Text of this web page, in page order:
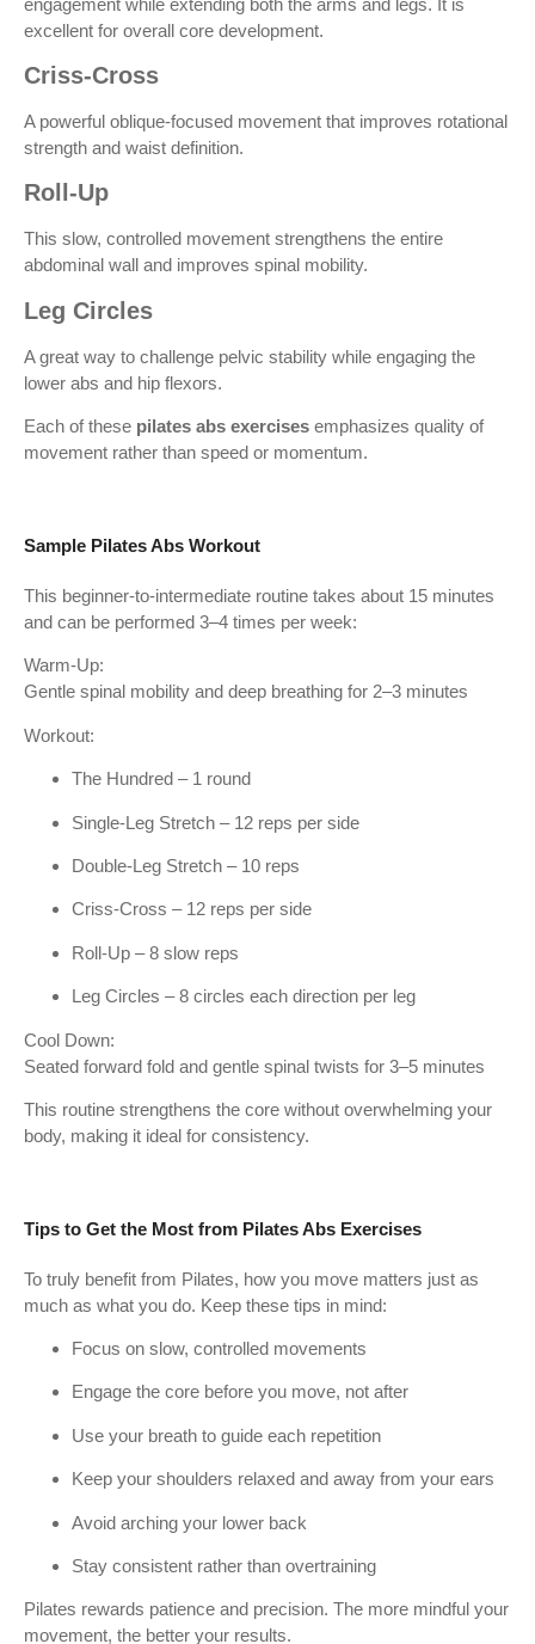
excellent for overall core development.
Criss-Cross
A powerful oblique-focused movement that improves rotational
strength and waist definition.
Roll-Up
This slow, controlled movement strengthens the entire
abdominal wall and improves spinal mobility.
Leg Circles
A great way to challenge pelvic stability while engaging the
lower abs and hip flexors.
Each of these pilates abs exercises emphasizes quality of
movement rather than speed or momentum.
Sample Pilates Abs Workout
This beginner-to-intermediate routine takes about 15 minutes
and can be performed 3–4 times per week:
Warm-Up:
Gentle spinal mobility and deep breathing for 2–3 minutes
Workout:
The Hundred – 1 round
Single-Leg Stretch – 12 reps per side
Double-Leg Stretch – 10 reps
Criss-Cross – 12 reps per side
Roll-Up – 8 slow reps
Leg Circles – 8 circles each direction per leg
Cool Down:
Seated forward fold and gentle spinal twists for 3–5 minutes
This routine strengthens the core without overwhelming your
body, making it ideal for consistency.
Tips to Get the Most from Pilates Abs Exercises
To truly benefit from Pilates, how you move matters just as
much as what you do. Keep these tips in mind:
Focus on slow, controlled movements
Engage the core before you move, not after
Use your breath to guide each repetition
Keep your shoulders relaxed and away from your ears
Avoid arching your lower back
Stay consistent rather than overtraining
Pilates rewards patience and precision. The more mindful your
movement, the better your results.